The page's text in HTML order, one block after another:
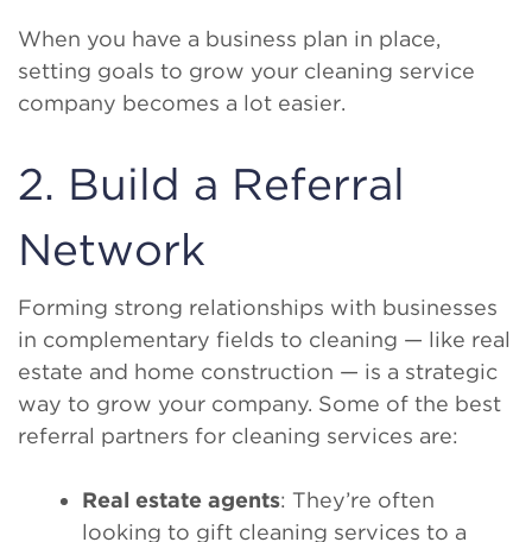
When you have a business plan in place,
setting goals to grow your cleaning service
company becomes a lot easier.
2. Build a Referral
Network
Forming strong relationships with businesses
in complementary fields to cleaning — like real
estate and home construction — is a strategic
way to grow your company. Some of the best
referral partners for cleaning services are:
Real estate agents: They’re often
looking to gift cleaning services to a